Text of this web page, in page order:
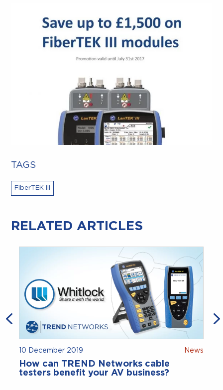
TAGS
FiberTEK III
RELATED ARTICLES
10 December 2019 News
How can TREND Networks cable
testers benefit your AV business?